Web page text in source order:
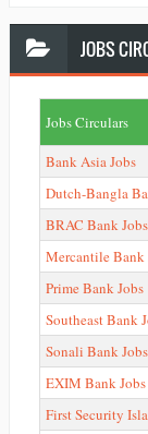
JOBS
Jobs Circulars
Bank Asia Jobs
Dutch-Bangla
BRAC Bank Jobs
Mercantile Bank
Prime Bank Jobs
Southeast Bank
Sonali Bank Jobs
EXIM Bank Jobs
First Security